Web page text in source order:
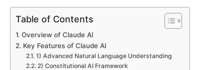
Table of Contents
Overview of Claude AI
Key Features of Claude AI
1) Advanced Natural Language Understanding
2) Constitutional AI Framework